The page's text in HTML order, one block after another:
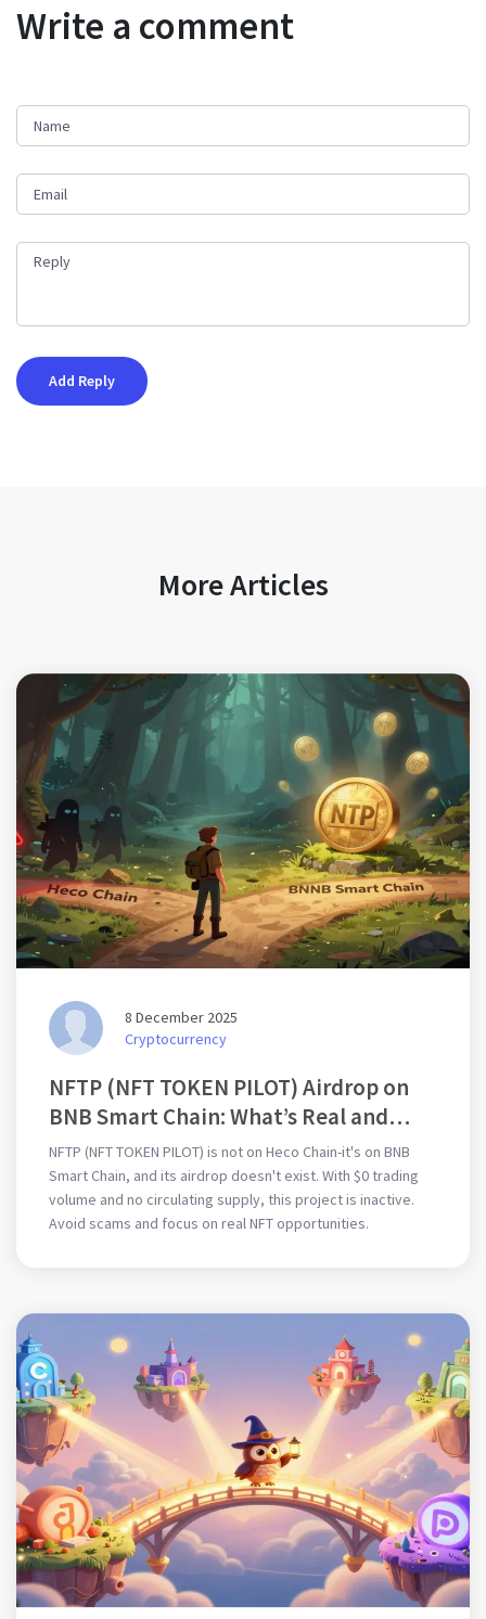
Write a comment
More Articles
8 December 2025
Cryptocurrency
NFTP (NFT TOKEN PILOT) Airdrop on
BNB Smart Chain: What’s Real and
What’s Not
NFTP (NFT TOKEN PILOT) is not on Heco Chain-it's on BNB
Smart Chain, and its airdrop doesn't exist. With $0 trading
volume and no circulating supply, this project is inactive.
Avoid scams and focus on real NFT opportunities.